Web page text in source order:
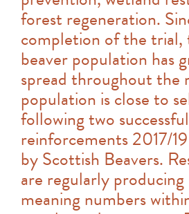
forest regeneration.
completion of the trial,
beaver population has
spread throughout the
population is close to
following two successful
reinforcements 2017/
by Scottish Beavers.
are regularly producing
meaning numbers